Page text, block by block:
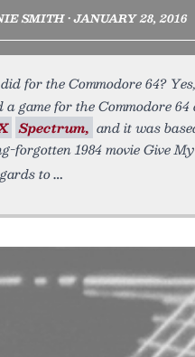
SMITH • JANUARY 28, 2016
did for the Commodore 64?
a game for the Commodore 64
Spectrum, and it was
forgotten 1984 movie Give My
to